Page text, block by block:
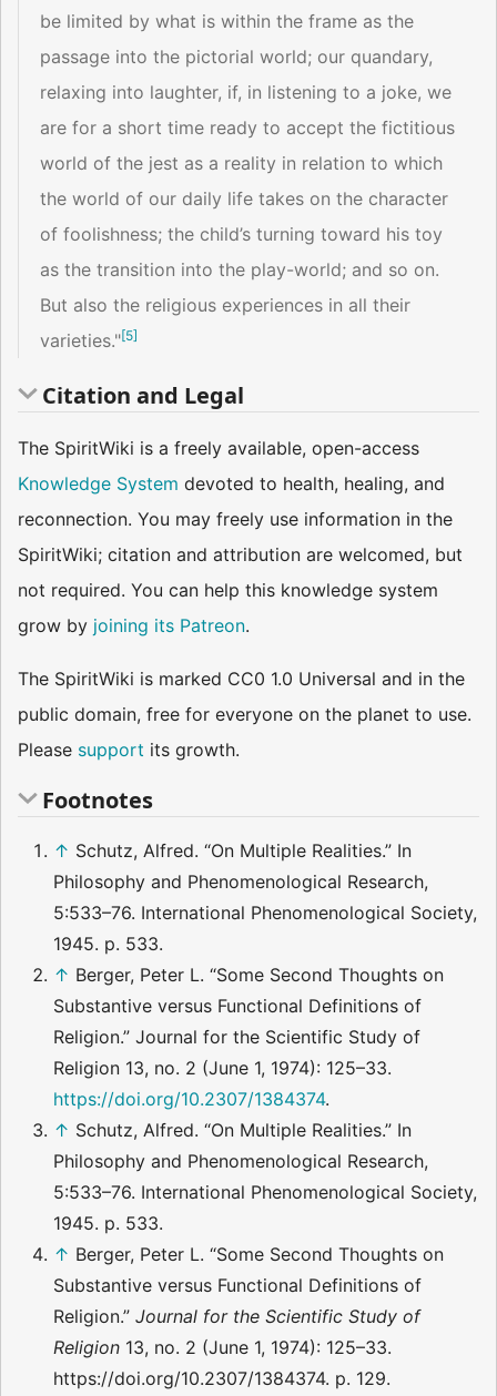
be limited by what is within the frame as the
passage into the pictorial world; our quandary,
relaxing into laughter, if, in listening to a joke, we
are for a short time ready to accept the fictitious
world of the jest as a reality in relation to which
the world of our daily life takes on the character
of foolishness; the child’s turning toward his toy
as the transition into the play-world; and so on.
But also the religious experiences in all their
varieties."[5]
Citation and Legal
The SpiritWiki is a freely available, open-access
Knowledge System devoted to health, healing, and
reconnection. You may freely use information in the
SpiritWiki; citation and attribution are welcomed, but
not required. You can help this knowledge system
grow by joining its Patreon.
The SpiritWiki is marked CC0 1.0 Universal and in the
public domain, free for everyone on the planet to use.
Please support its growth.
Footnotes
↑ Schutz, Alfred. “On Multiple Realities.” In
Philosophy and Phenomenological Research,
5:533–76. International Phenomenological Society,
1945. p. 533.
↑ Berger, Peter L. “Some Second Thoughts on
Substantive versus Functional Definitions of
Religion.” Journal for the Scientific Study of
Religion 13, no. 2 (June 1, 1974): 125–33.
https://doi.org/10.2307/1384374.
↑ Schutz, Alfred. “On Multiple Realities.” In
Philosophy and Phenomenological Research,
5:533–76. International Phenomenological Society,
1945. p. 533.
↑ Berger, Peter L. “Some Second Thoughts on
Substantive versus Functional Definitions of
Religion.” Journal for the Scientific Study of
Religion 13, no. 2 (June 1, 1974): 125–33.
https://doi.org/10.2307/1384374. p. 129.